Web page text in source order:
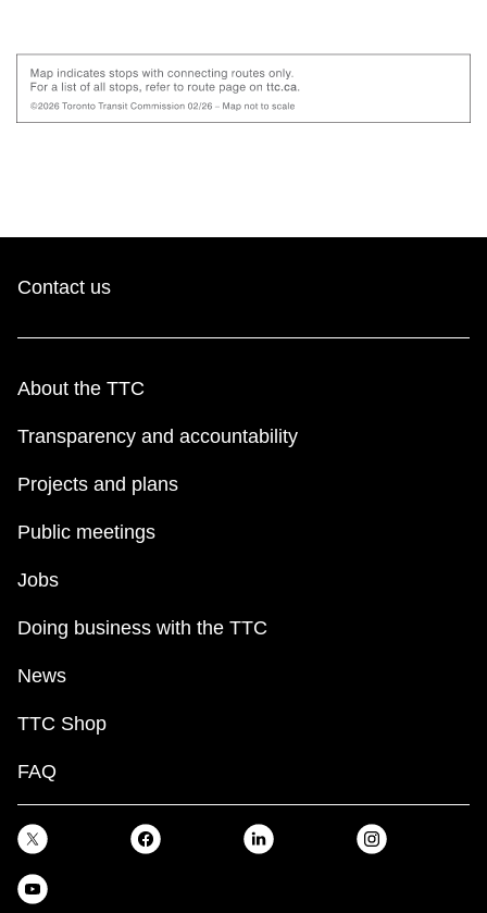
Contact us
About the TTC
Transparency and accountability
Projects and plans
Public meetings
Jobs
Doing business with the TTC
News
TTC Shop
FAQ